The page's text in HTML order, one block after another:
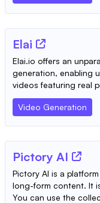
Elai
Elai.io offers an
generation, enabling
videos featuring real
Video Generation
Pictory AI
Pictory AI is a
long-form content. It
You can use the